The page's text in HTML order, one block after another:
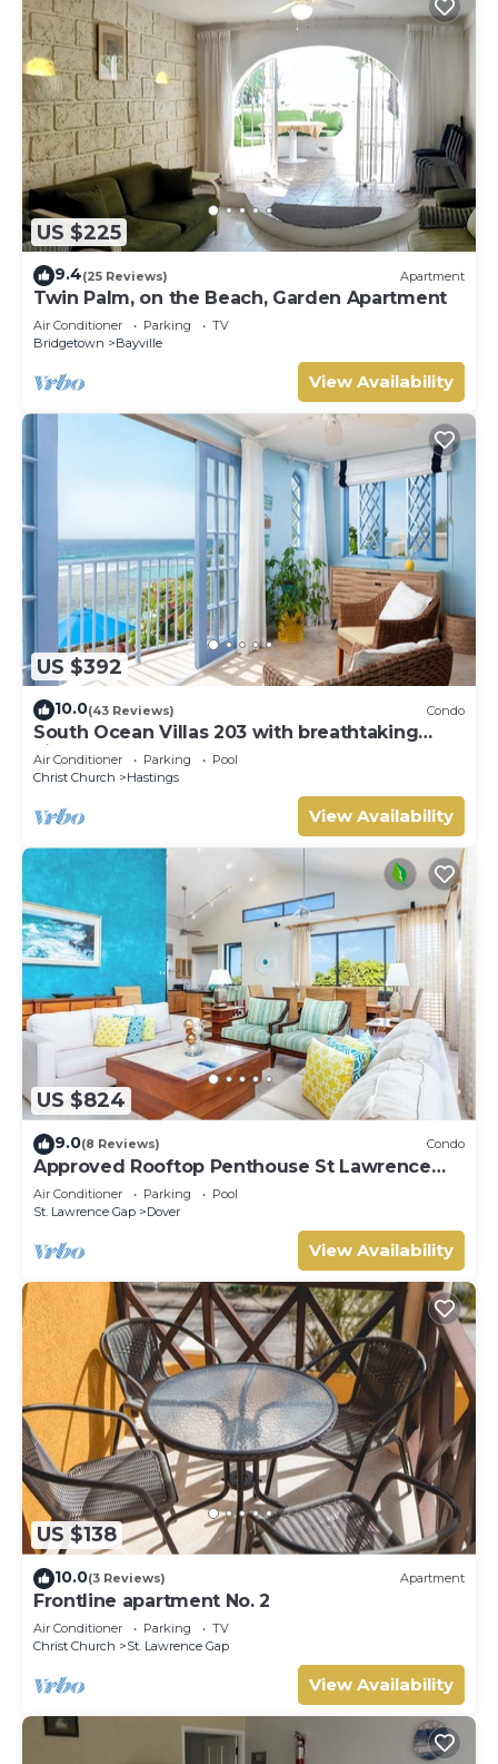
US $225
9.4(25 Reviews) Apartment
Twin Palm, on the Beach, Garden Apartment
Air Conditioner Parking
TV
Bridgetown
Bayville
View Availability
US $392
10.0(43 Reviews) Condo
South Ocean Villas 203 with breathtaking
views
Air Conditioner Parking
Pool
Christ Church
Hastings
View Availability
US $824
9.0(8 Reviews) Condo
Approved Rooftop Penthouse St Lawrence
Gap.
Air Conditioner Parking
Pool
St. Lawrence Gap
Dover
View Availability
US $138
10.0(3 Reviews) Apartment
Frontline apartment No. 2
Air Conditioner Parking
TV
Christ Church
St. Lawrence Gap
View Availability